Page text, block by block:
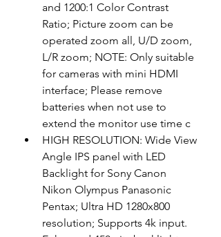
and 1200:1 Color Contrast
Ratio; Picture zoom can be
operated zoom all, U/D zoom,
L/R zoom; NOTE: Only suitable
for cameras with mini HDMI
interface; Please remove
batteries when not use to
extend the monitor use time c
HIGH RESOLUTION: Wide View
Angle IPS panel with LED
Backlight for Sony Canon
Nikon Olympus Panasonic
Pentax; Ultra HD 1280x800
resolution; Supports 4k input.